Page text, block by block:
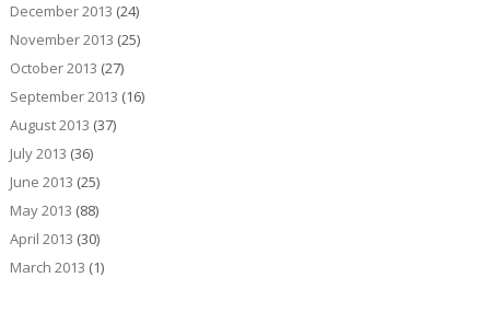
December 2013 (24)
November 2013 (25)
October 2013 (27)
September 2013 (16)
August 2013 (37)
July 2013 (36)
June 2013 (25)
May 2013 (88)
April 2013 (30)
March 2013 (1)